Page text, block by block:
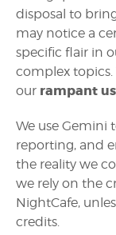
disposal to
may notice a
specific flair in
complex topics.
our rampant
We use Gemini
reporting, and
the reality we
we rely on the
NightCafe,
credits.